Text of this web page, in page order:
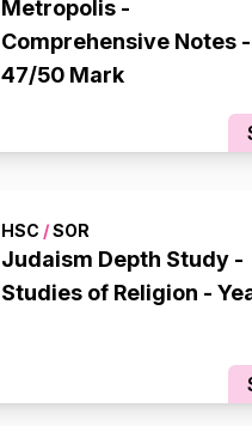
Metropolis -
Comprehensive Notes -
47/50 Mark
HSC /SOR
Judaism Depth Study -
Studies of Religion -